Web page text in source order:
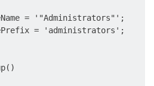
= '"Administrators"';
= 'administrators';